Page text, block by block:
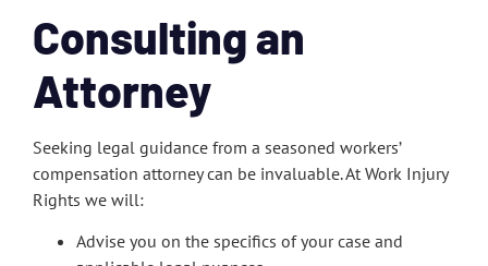
Consulting an
Attorney
Seeking legal guidance from a seasoned workers’
compensation attorney can be invaluable. At Work Injury
Rights we will:
Advise you on the specifics of your case and